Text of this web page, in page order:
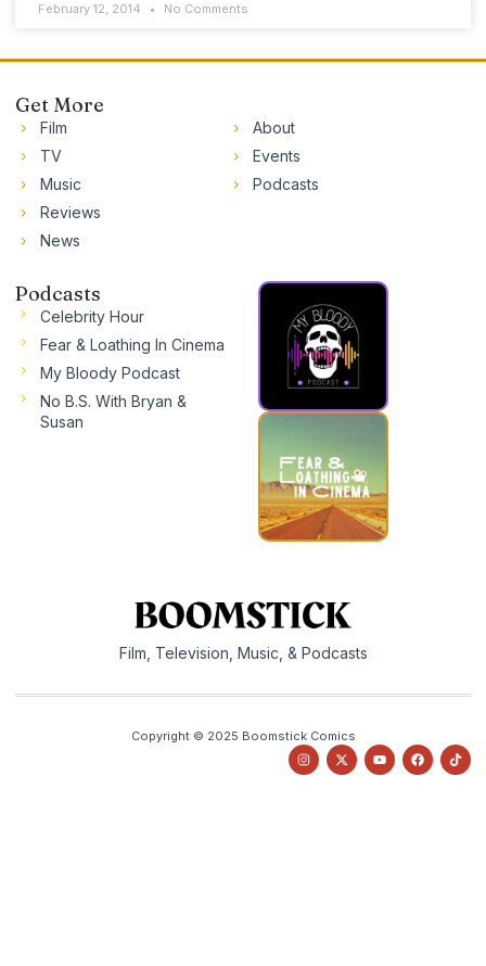
February 12, 2014 No Comments
Get More
Film
TV
Music
Reviews
News
About
Events
Podcasts
Podcasts
Celebrity Hour
Fear & Loathing In Cinema
My Bloody Podcast
No B.S. With Bryan &
Susan
Film, Television, Music, & Podcasts
Copyright © 2025 Boomstick Comics